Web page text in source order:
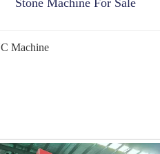
Stone Machine For Sale
Machine